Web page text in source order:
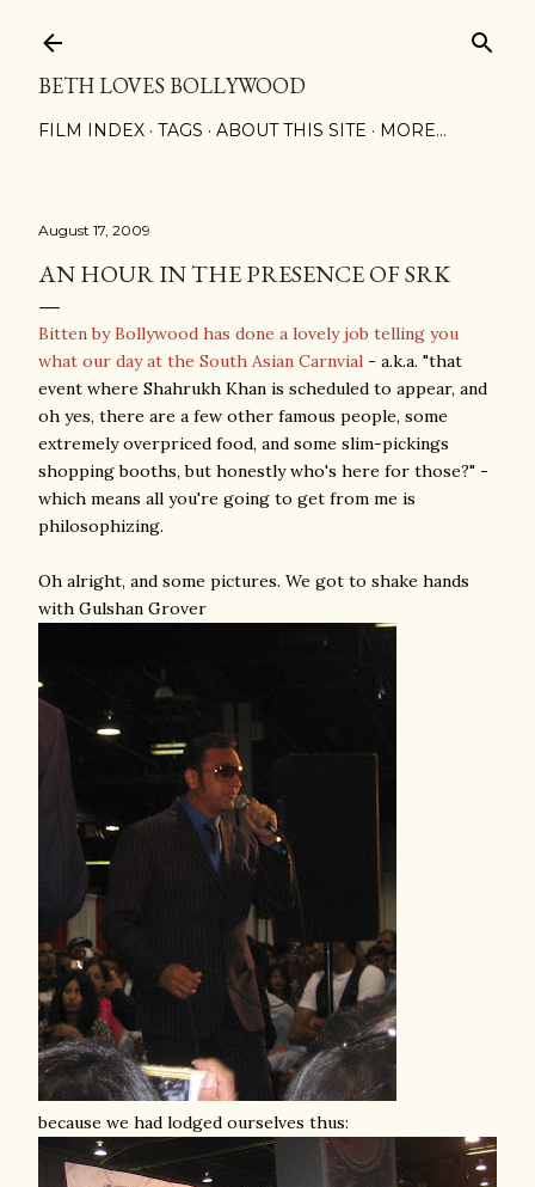
BETH LOVES BOLLYWOOD
FILM INDEX TAGS ABOUT THIS SITE MORE…
August 17, 2009
AN HOUR IN THE PRESENCE OF SRK
Bitten by Bollywood has done a lovely job telling you
what our day at the South Asian Carnvial - a.k.a. "that
event where Shahrukh Khan is scheduled to appear, and
oh yes, there are a few other famous people, some
extremely overpriced food, and some slim-pickings
shopping booths, but honestly who's here for those?" -
which means all you're going to get from me is
philosophizing.
Oh alright, and some pictures. We got to shake hands
with Gulshan Grover
because we had lodged ourselves thus: